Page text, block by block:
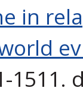
in
1511.